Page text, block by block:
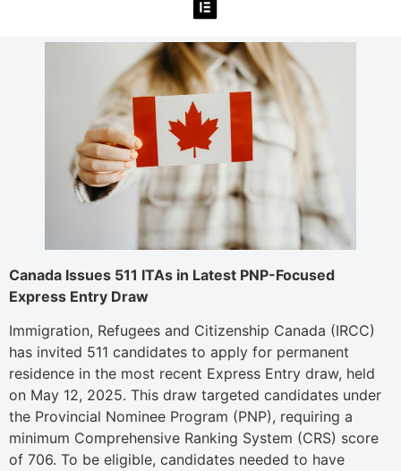
Canada Issues 511 ITAs in Latest PNP-Focused
Express Entry Draw
Immigration, Refugees and Citizenship Canada (IRCC)
has invited 511 candidates to apply for permanent
residence in the most recent Express Entry draw, held
on May 12, 2025. This draw targeted candidates under
the Provincial Nominee Program (PNP), requiring a
minimum Comprehensive Ranking System (CRS) score
of 706. To be eligible, candidates needed to have